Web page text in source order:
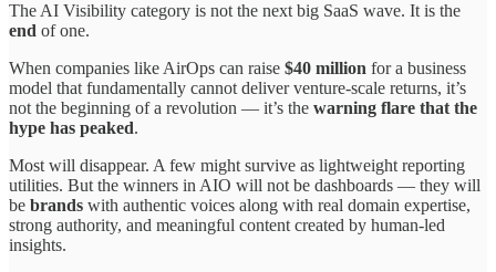
The AI Visibility category is not the next big SaaS wave. It is the
end of one.
When companies like AirOps can raise $40 million for a business
model that fundamentally cannot deliver venture-scale returns, it’s
not the beginning of a revolution — it’s the warning flare that the
hype has peaked.
Most will disappear. A few might survive as lightweight reporting
utilities. But the winners in AIO will not be dashboards — they will
be brands with authentic voices along with real domain expertise,
strong authority, and meaningful content created by human-led
insights.